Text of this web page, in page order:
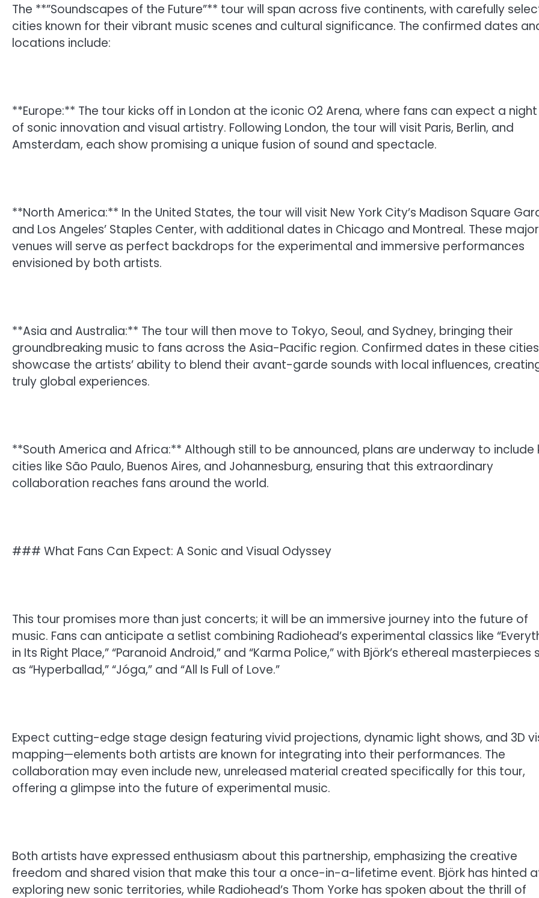
The **”Soundscapes of the Future”** tour will span across five continents, with carefully
cities known for their vibrant music scenes and cultural significance. The confirmed dates
locations include:
**Europe:** The tour kicks off in London at the iconic O2 Arena, where fans can expect a night
of sonic innovation and visual artistry. Following London, the tour will visit Paris, Berlin, and
Amsterdam, each show promising a unique fusion of sound and spectacle.
**North America:** In the United States, the tour will visit New York City’s Madison Square
and Los Angeles’ Staples Center, with additional dates in Chicago and Montreal. These major
venues will serve as perfect backdrops for the experimental and immersive performances
envisioned by both artists.
**Asia and Australia:** The tour will then move to Tokyo, Seoul, and Sydney, bringing their
groundbreaking music to fans across the Asia-Pacific region. Confirmed dates in these
showcase the artists’ ability to blend their avant-garde sounds with local influences,
truly global experiences.
**South America and Africa:** Although still to be announced, plans are underway to include
cities like São Paulo, Buenos Aires, and Johannesburg, ensuring that this extraordinary
collaboration reaches fans around the world.
### What Fans Can Expect: A Sonic and Visual Odyssey
This tour promises more than just concerts; it will be an immersive journey into the future of
music. Fans can anticipate a setlist combining Radiohead’s experimental classics like
in Its Right Place,” “Paranoid Android,” and “Karma Police,” with Björk’s ethereal masterpieces
as “Hyperballad,” “Jóga,” and “All Is Full of Love.”
Expect cutting-edge stage design featuring vivid projections, dynamic light shows, and 3D
mapping—elements both artists are known for integrating into their performances. The
collaboration may even include new, unreleased material created specifically for this tour,
offering a glimpse into the future of experimental music.
Both artists have expressed enthusiasm about this partnership, emphasizing the creative
freedom and shared vision that make this tour a once-in-a-lifetime event. Björk has hinted
exploring new sonic territories, while Radiohead’s Thom Yorke has spoken about the thrill of